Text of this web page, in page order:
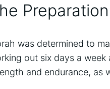
Preparation
was determined to
out six days a
and endurance, as